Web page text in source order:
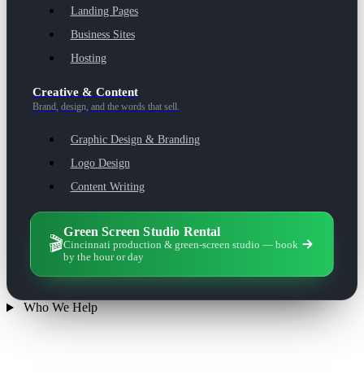
Landing Pages
Business Sites
Hosting
Creative & Content
Brand, design, and the words that sell.
Graphic Design & Branding
Logo Design
Content Writing
🎬
Green Screen Studio Rental
Cincinnati production & green-screen studio — book
by the hour or day
Who We Help